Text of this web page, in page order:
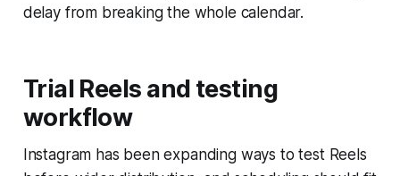
delay from breaking the whole calendar.
Trial Reels and testing
workflow
Instagram has been expanding ways to test Reels